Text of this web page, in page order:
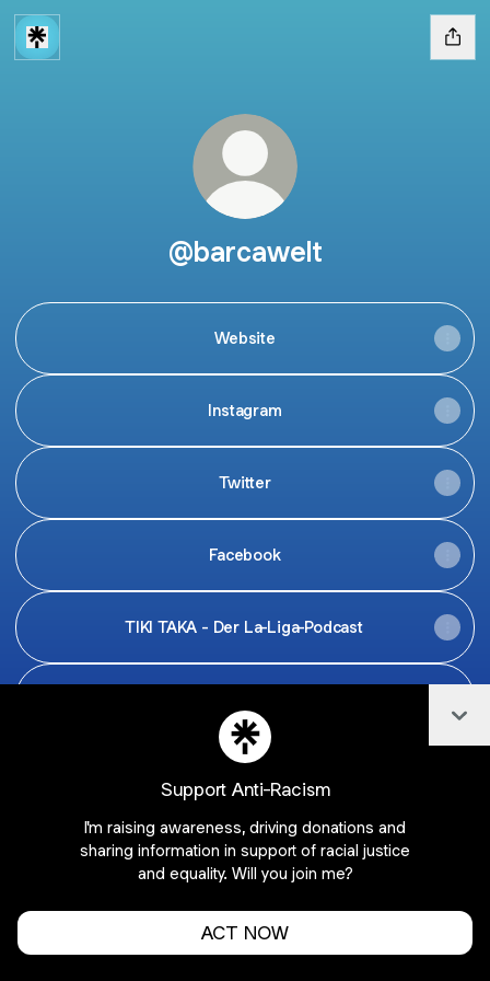
@barcawelt
Website
Instagram
Twitter
Facebook
TIKI TAKA - Der La-Liga-Podcast
Join barcawelt on Linktree
Cookie Preferences • Report • Privacy
About this account
More from Linktree
Support Anti-Racism
I'm raising awareness, driving donations and
sharing information in support of racial justice
and equality. Will you join me?
ACT NOW